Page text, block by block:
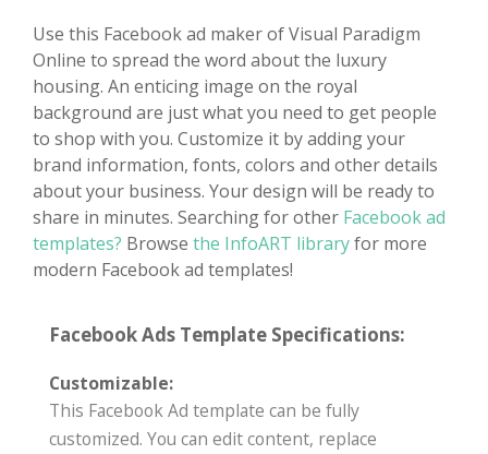
Use this Facebook ad maker of Visual Paradigm
Online to spread the word about the luxury
housing. An enticing image on the royal
background are just what you need to get people
to shop with you. Customize it by adding your
brand information, fonts, colors and other details
about your business. Your design will be ready to
share in minutes. Searching for other Facebook ad
templates? Browse the InfoART libraryfor more
modern Facebook ad templates!
Facebook Ads Template Specifications:
Customizable:
This Facebook Ad template can be fully
customized. You can edit content, replace